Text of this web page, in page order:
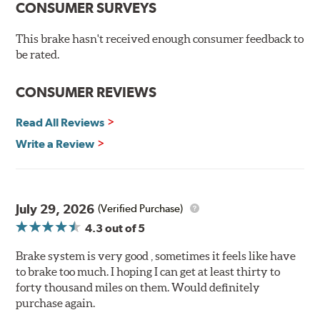
experience. This new compound combines the safety
technology of motorsports for improved performance
under heavy braking situations.
Features and Benefits
Improved pedal feel
Resist brake fade
Made in the United States, Hawk High Performance
Street 5.0 Brake Pads are gentle on rotors while still
meeting the demands of today's drivers.
Brake pads are wear items and as such, should be
inspected regularly and replaced as necessary. Pads
should be replaced when approximately 1/8th inch of
friction material remains on the steel backing plate.
CONSUMER SURVEYS
This brake hasn't received enough consumer feedback to
be rated.
CONSUMER REVIEWS
Read All Reviews
Write a Review
July 29, 2026 (Verified Purchase)
4.3 out of 5
Brake system is very good , sometimes it feels like have
to brake too much. I hoping I can get at least thirty to
forty thousand miles on them. Would definitely
purchase again.